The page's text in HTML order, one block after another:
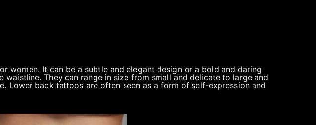
women. It can be a subtle and elegant design or a bold and daring
They can range in size from small and delicate to large and
Lower back tattoos are often seen as a form of self-expression and